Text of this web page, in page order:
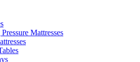
Mattresses